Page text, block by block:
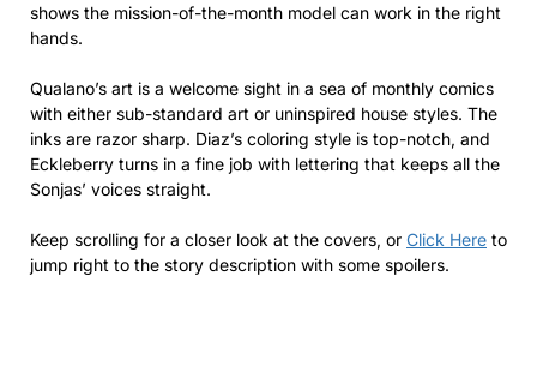
shows the mission-of-the-month model can work in the right
hands.
Qualano’s art is a welcome sight in a sea of monthly comics
with either sub-standard art or uninspired house styles. The
inks are razor sharp. Diaz’s coloring style is top-notch, and
Eckleberry turns in a fine job with lettering that keeps all the
Sonjas’ voices straight.
Keep scrolling for a closer look at the covers, or Click Here to
jump right to the story description with some spoilers.